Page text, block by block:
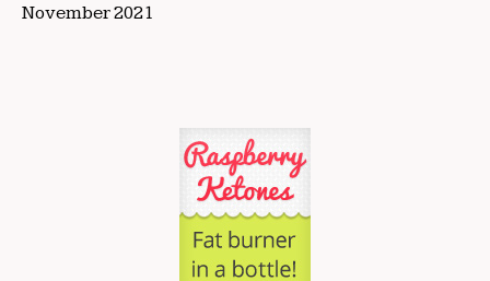
November 2021